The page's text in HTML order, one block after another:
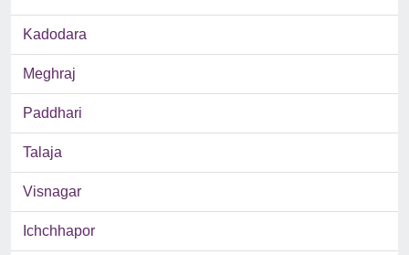
Kadodara
Meghraj
Paddhari
Talaja
Visnagar
Ichchhapor